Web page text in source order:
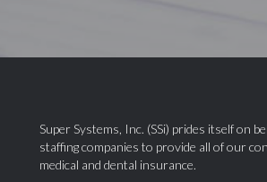
Super Systems, Inc. (SSi) prides itself on
staffing companies to provide all of our
medical and dental insurance.